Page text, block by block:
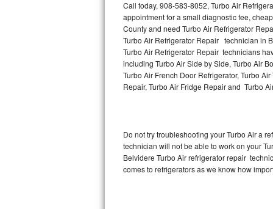
Thermador Repair
U-line Repair
Viking Repair
Wolf Repair
Asko Repair
Call today, 908-583-8052, Turbo Air
appointment for a small diagnostic fee,
County and need Turbo Air Refrigerator
Turbo Air Refrigerator Repair technician in
Turbo Air Refrigerator Repair technicians
including Turbo Air Side by Side, Turbo Air
Turbo Air French Door Refrigerator, Turbo
Repair, Turbo Air Fridge Repair and Turbo
Do not try troubleshooting your Turbo Air a
technician will not be able to work on your
Belvidere Turbo Air refrigerator repair
comes to refrigerators as we know how